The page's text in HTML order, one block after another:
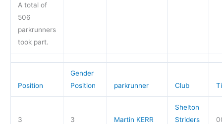
A total of
506
parkrunners
took part.
Position
Gender
Position
parkrunner Club
3 3 Martin KERR
Shelton
Striders